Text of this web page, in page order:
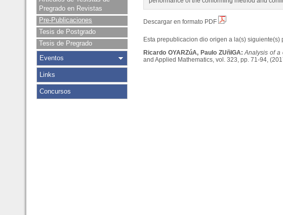
Pregrado en Revistas
Pre-Publicaciones
Tesis de Postgrado
Tesis de Pregrado
Eventos
Links
Concursos
Descargar en formato PDF
Esta prepublicacion dio origen a la(s)
Ricardo OYARZúA, Paulo ZUñIGA:Analysis of a
and Applied Mathematics, vol. 323, pp. 71-94,